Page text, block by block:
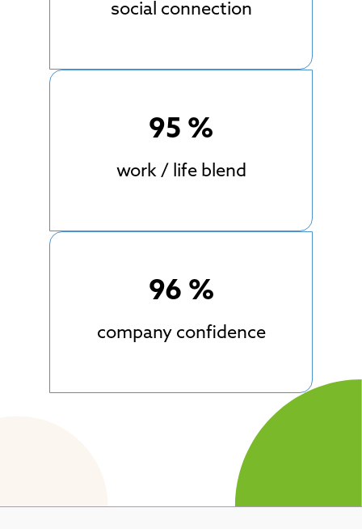
social connection
95 %
work / life blend
96 %
company confidence